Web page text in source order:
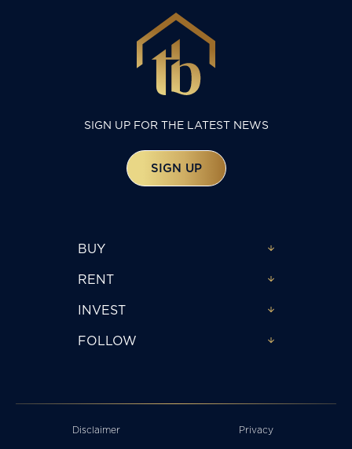
SIGN UP FOR THE LATEST NEWS
SIGN UP
BUY
RENT
INVEST
FOLLOW
Disclaimer Privacy